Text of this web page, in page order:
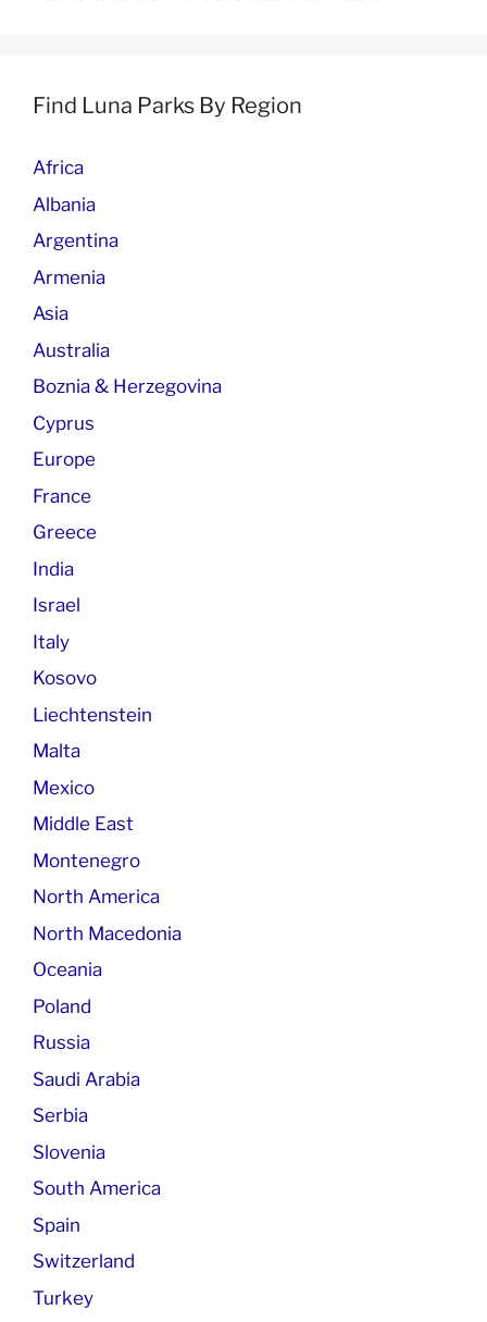
Find Luna Parks By Region
Africa
Albania
Argentina
Armenia
Asia
Australia
Boznia & Herzegovina
Cyprus
Europe
France
Greece
India
Israel
Italy
Kosovo
Liechtenstein
Malta
Mexico
Middle East
Montenegro
North America
North Macedonia
Oceania
Poland
Russia
Saudi Arabia
Serbia
Slovenia
South America
Spain
Switzerland
Turkey